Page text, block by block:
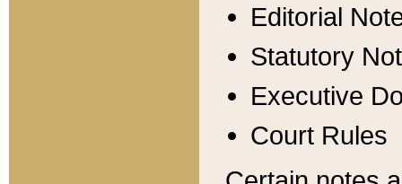
Editorial
Statutory
Executive
Court Rules